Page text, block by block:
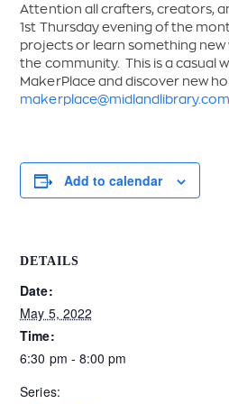
Attention all crafters, creators,
1st Thursday evening of the
projects or learn something
the community. This is a casual
MakerPlace and discover new
makerplace@midlandlibrary.com
Add to calendar
DETAILS
Date:
May 5, 2022
Time:
6:30 pm - 8:00 pm
Series: